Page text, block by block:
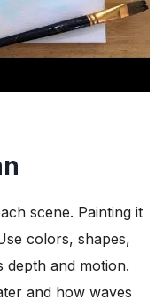
scene. Painting it
colors, shapes,
depth and motion.
and how waves